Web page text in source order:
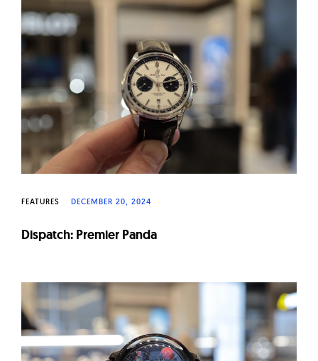
FEATURES DECEMBER 20, 2024
Dispatch: Premier Panda